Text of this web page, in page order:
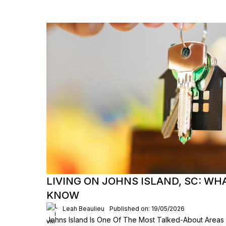
LIVING ON JOHNS ISLAND, SC:
KNOW
Leah Beaulieu Published on: 19/05/2026
Johns Island Is One Of The Most Talked-About